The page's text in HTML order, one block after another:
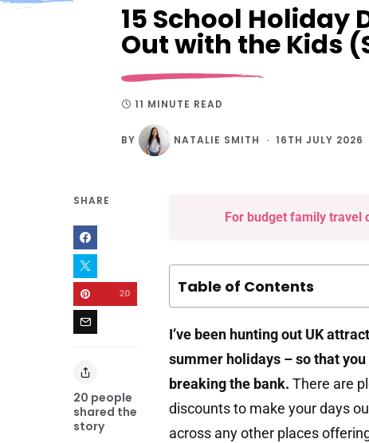
15 School Holiday
Out with the Kids
11 MINUTE READ
BY NATALIE SMITH 16TH JULY 2026
SHARE
20 people
shared the
story
20 Table of Contents
I’ve been hunting out UK
summer holidays – so that
breaking the bank. There are
discounts to make your days
across any other places
For budget family travel